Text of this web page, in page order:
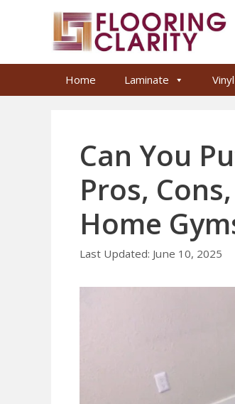
Home Laminate Vinyl
Can You
Pros,
Home
June 10, 2025